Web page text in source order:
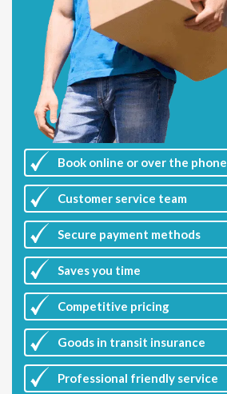
Book online or over the phone
Customer service team
Secure payment methods
Saves you time
Competitive pricing
Goods in transit insurance
Professional friendly service